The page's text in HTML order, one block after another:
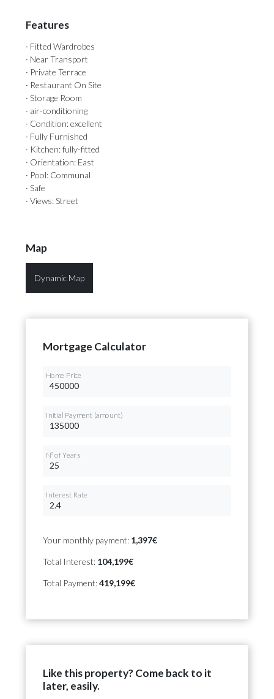
Features
· Fitted Wardrobes
· Near Transport
· Private Terrace
· Restaurant On Site
· Storage Room
· air-conditioning
· Condition: excellent
· Fully Furnished
· Kitchen: fully-fitted
· Orientation: East
· Pool: Communal
· Safe
· Views: Street
Map
Dynamic Map
Mortgage Calculator
Home Price
Initial Payment (amount)
Nº of Years
Interest Rate
Your monthly payment: 1,397€
Total Interest: 104,199€
Total Payment:419,199€
Like this property? Come back to it
later, easily.